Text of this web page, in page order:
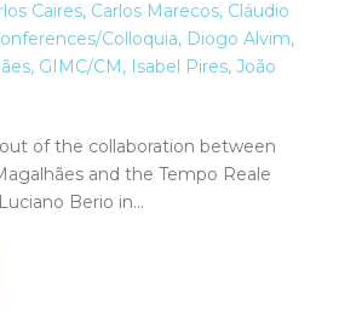
Caires, Carlos Marecos, Cláudio
Colloquia, Diogo Alvim,
, GIMC/CM, Isabel Pires, João
of the collaboration between
and the Tempo Reale
Berio in...